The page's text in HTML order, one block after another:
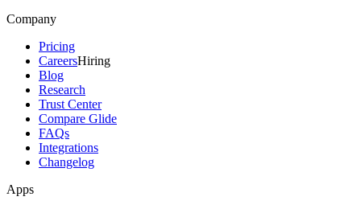
Company
Pricing
CareersHiring
Blog
Research
Trust Center
Compare Glide
FAQs
Integrations
Changelog
Apps